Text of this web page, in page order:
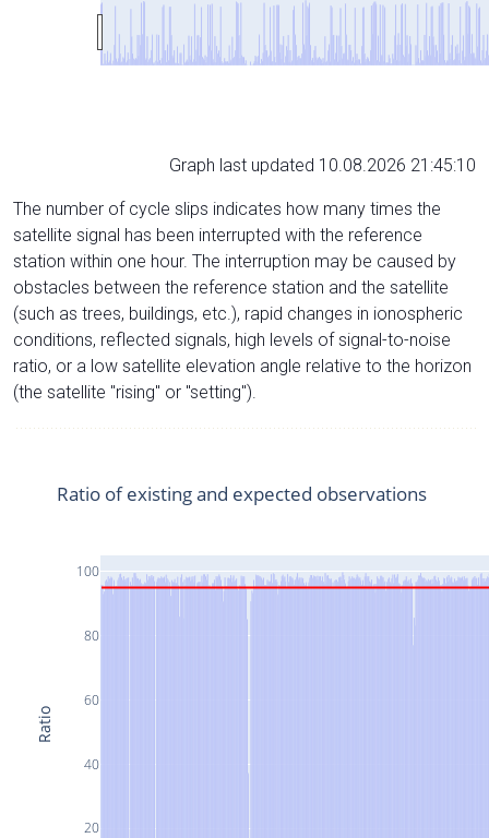
Graph last updated 10.08.2026 21:45:10
The number of cycle slips indicates how many times the
satellite signal has been interrupted with the reference
station within one hour. The interruption may be caused by
obstacles between the reference station and the satellite
(such as trees, buildings, etc.), rapid changes in ionospheric
conditions, reflected signals, high levels of signal-to-noise
ratio, or a low satellite elevation angle relative to the horizon
(the satellite "rising" or "setting").
20
40
60
80
100
Ratio of existing and expected observations
Ratio